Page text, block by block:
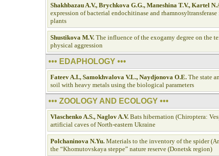
Shakhbazau A.V., Brychkova G.G., Maneshina T.V., Kartel
expression of bacterial endochitinase and
plants
Shustikova M.V. The influence of the exogamy degree on the
physical aggression
••• EDAPHOLOGY •••
Fateev A.I., Samokhvalova V.L., Naydjonova O.E. The state
soil with heavy metals using the biological parameters
••• ZOOLOGY AND ECOLOGY •••
Vlaschenko A.S., Naglov A.V. Bats hibernation (Chiroptera:
artificial caves of North-eastern Ukraine
Polchaninova N.Yu. Materials to the inventory of the spider
the “Khomutovskaya steppe” nature reserve (Donetsk region)